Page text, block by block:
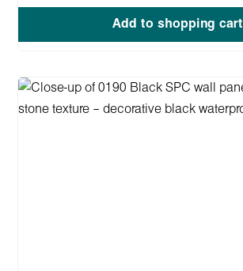
Add to shopping cart